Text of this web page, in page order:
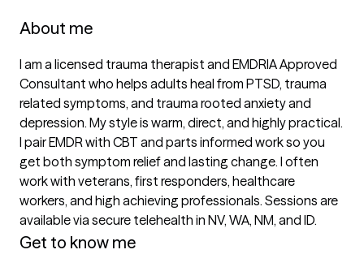
About me
I am a licensed trauma therapist and EMDRIA Approved
Consultant who helps adults heal from PTSD, trauma
related symptoms, and trauma rooted anxiety and
depression. My style is warm, direct, and highly practical.
I pair EMDR with CBT and parts informed work so you
get both symptom relief and lasting change. I often
work with veterans, first responders, healthcare
workers, and high achieving professionals. Sessions are
available via secure telehealth in NV, WA, NM, and ID.
Get to know me